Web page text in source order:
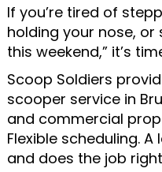
If you’re tired of
holding your nose, or
this weekend,” it’s
Scoop Soldiers
scooper service in
and commercial
Flexible scheduling.
and does the job